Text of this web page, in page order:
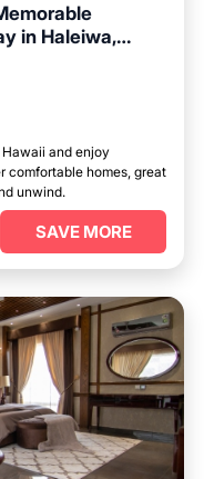
in Haleiwa,
and enjoy
comfortable homes, great
unwind.
SAVE MORE